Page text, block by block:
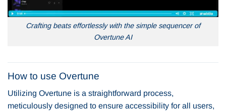
Crafting beats effortlessly with the simple sequencer of
Overtune AI
How to use Overtune
Utilizing Overtune is a straightforward process,
meticulously designed to ensure accessibility for all users,